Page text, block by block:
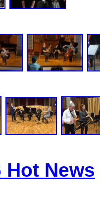
Hot News